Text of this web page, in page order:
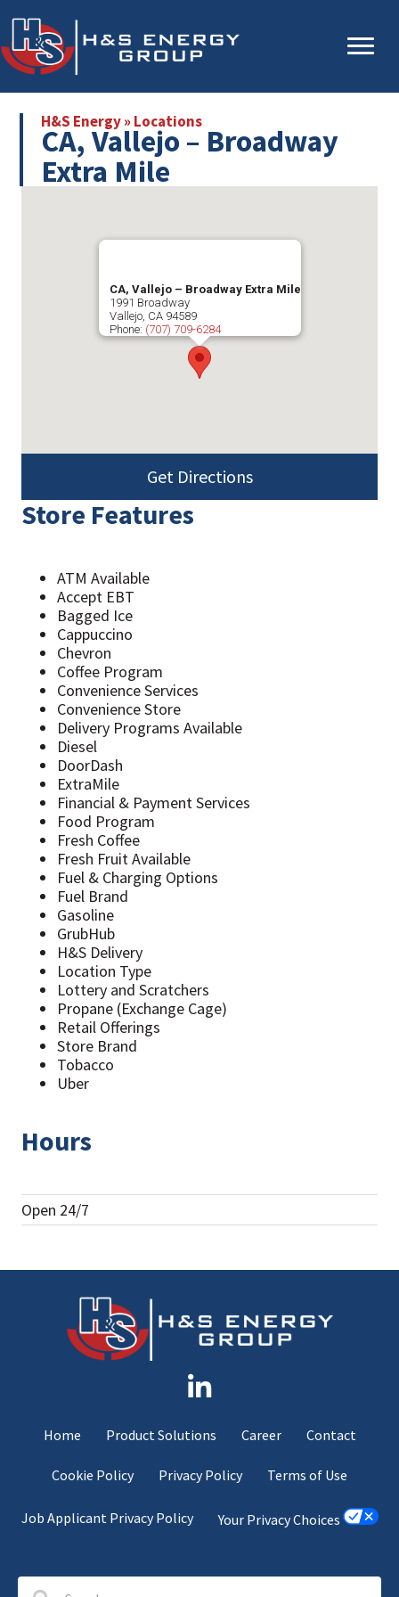
to
main
to
primary
H&S Energy» Locations
CA, Vallejo – Broadway
Extra Mile
Store Features
ATM Available
Accept EBT
Bagged Ice
Cappuccino
Chevron
Coffee Program
Convenience Services
Convenience Store
Delivery Programs Available
Diesel
DoorDash
ExtraMile
Financial & Payment Services
Food Program
Fresh Coffee
Fresh Fruit Available
Fuel & Charging Options
Fuel Brand
Gasoline
GrubHub
H&S Delivery
Location Type
Lottery and Scratchers
Propane (Exchange Cage)
Retail Offerings
Store Brand
Tobacco
Uber
Hours
Open 24/7
CA, Vallejo – Broadway Extra Mile
1991 Broadway
Vallejo, CA 94589
Phone: (707) 709-6284
Get Directions
Home Product Solutions Career Contact
Cookie Policy Privacy Policy Terms of Use
Job Applicant Privacy Policy Your Privacy Choices